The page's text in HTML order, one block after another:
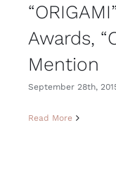
Awards,
Mention
September 28th,
Read More